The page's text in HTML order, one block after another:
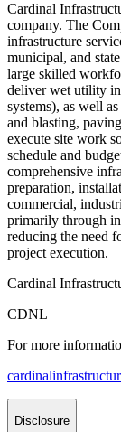
Cardinal
company. The
infrastructure
municipal, and
large skilled
deliver wet utility
systems), as well
and blasting,
execute site work
schedule and
comprehensive
preparation,
commercial,
primarily through
reducing the need
project execution.
Cardinal
CDNL
For more
Disclosure